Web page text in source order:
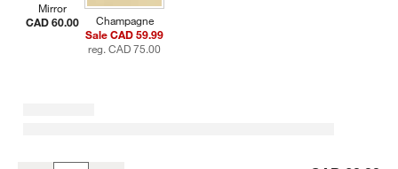
Mirror
CAD 60.00
Champagne
Sale CAD 59.99
reg. CAD 75.00